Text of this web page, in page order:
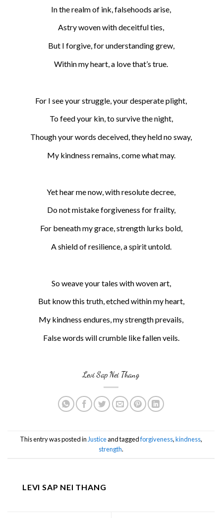
In the realm of ink, falsehoods arise,
Astry woven with deceitful ties,
But I forgive, for understanding grew,
Within my heart, a love that’s true.
For I see your struggle, your desperate plight,
To feed your kin, to survive the night,
Though your words deceived, they held no sway,
My kindness remains, come what may.
Yet hear me now, with resolute decree,
Do not mistake forgiveness for frailty,
For beneath my grace, strength lurks bold,
A shield of resilience, a spirit untold.
So weave your tales with woven art,
But know this truth, etched within my heart,
My kindness endures, my strength prevails,
False words will crumble like fallen veils.
Levi Sap Nei Thang
This entry was posted in Justiceand taggedforgiveness,kindness,
strength.
LEVI SAP NEI THANG